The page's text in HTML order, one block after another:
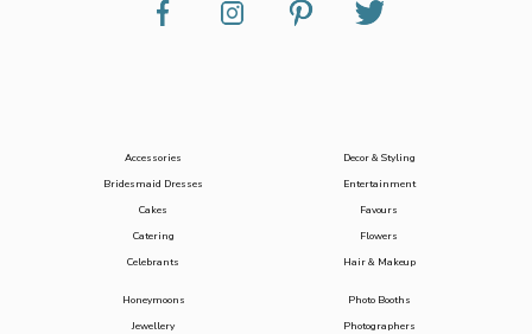
Accessories
Bridesmaid Dresses
Cakes
Catering
Celebrants
Decor & Styling
Entertainment
Favours
Flowers
Hair & Makeup
Honeymoons
Jewellery
Photo Booths
Photographers